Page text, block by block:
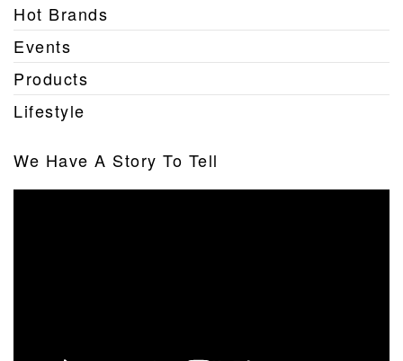
Hot Brands
Events
Products
Lifestyle
We Have A Story To Tell